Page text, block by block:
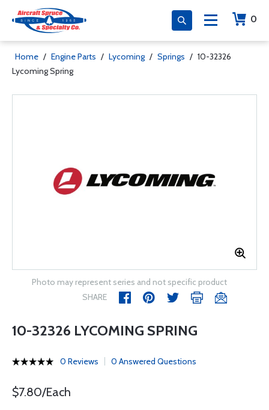
0
Home / Engine Parts / Lycoming / Springs / 10-32326
Lycoming Spring
Photo may represent series and not specific product
SHARE
10-32326 LYCOMING SPRING
0 Reviews 0 Answered Questions
$7.80/Each